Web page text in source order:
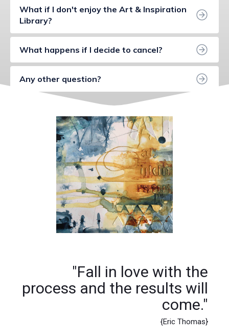
What if I don't enjoy the Art & Inspiration
Library?
What happens if I decide to cancel?
Any other question?
"Fall in love with the
process and the results will
come."
{Eric Thomas}